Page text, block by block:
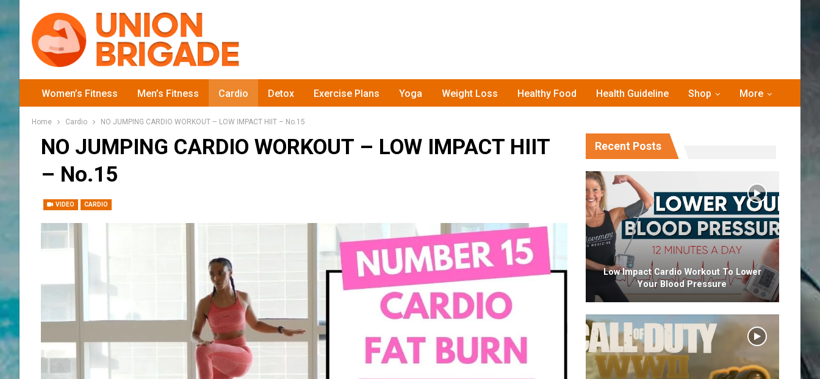
Women’s Fitness Men’s Fitness Cardio Detox Exercise Plans Yoga Weight Loss Healthy Food Health Guideline Shop More
Home Cardio NO JUMPING CARDIO WORKOUT – LOW IMPACT HIIT – No.15
NO JUMPING CARDIO WORKOUT – LOW IMPACT HIIT
– No.15
VIDEO CARDIO
Recent Posts
Low Impact Cardio Workout To Lower
Your Blood Pressure